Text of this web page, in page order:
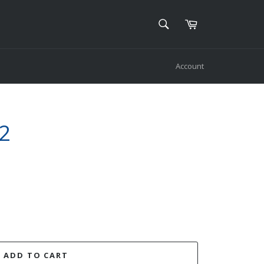
SEARCHCart
Account
ADD TO CART